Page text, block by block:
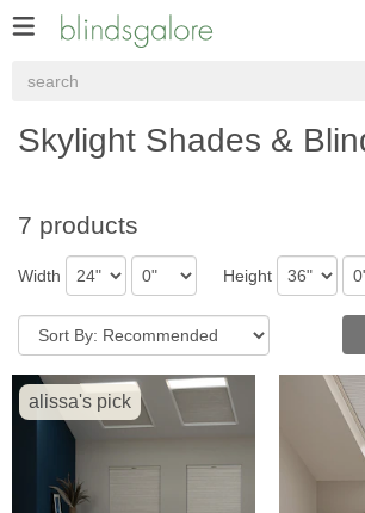
Skylight Shades &
7 products
Width Height
alissa's pick